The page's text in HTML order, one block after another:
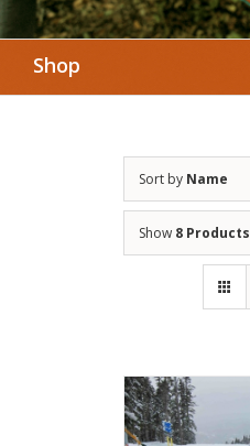
Shop
Sort by Name
Show 8 Products